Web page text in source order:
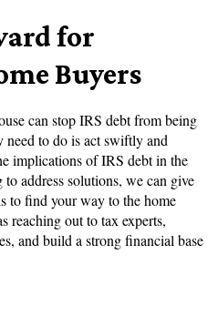
for
Buyers
can stop IRS debt from being
need to do is act swiftly and
implications of IRS debt in the
address solutions, we can give
to find your way to the home
reaching out to tax experts,
and build a strong financial base